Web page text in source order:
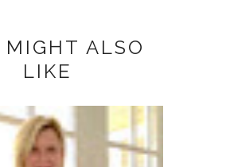
ALSO
LIKE